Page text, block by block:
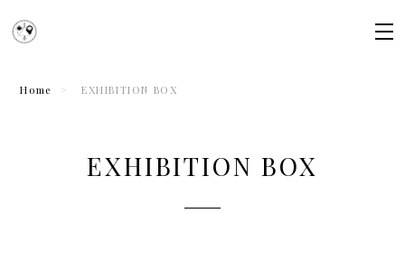
Home EXHIBITION BOX
EXHIBITION BOX